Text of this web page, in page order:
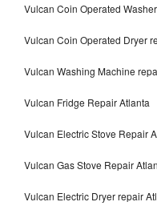
Vulcan Coin Operated
Vulcan Coin Operated Dryer
Vulcan Washing Machine
Vulcan Fridge Repair Atlanta
Vulcan Electric Stove Repair
Vulcan Gas Stove Repair
Vulcan Electric Dryer repair